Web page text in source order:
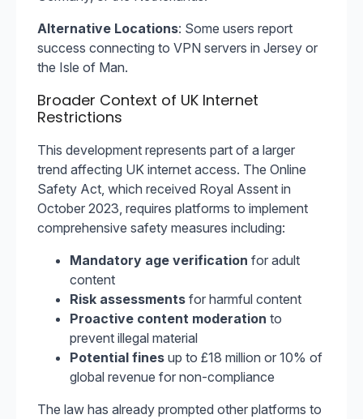
Alternative Locations: Some users report
success connecting to VPN servers in Jersey or
the Isle of Man.
Broader Context of UK Internet
Restrictions
This development represents part of a larger
trend affecting UK internet access. The Online
Safety Act, which received Royal Assent in
October 2023, requires platforms to implement
comprehensive safety measures including:
Mandatory age verification for adult
content
Risk assessments for harmful content
Proactive content moderation to
prevent illegal material
Potential fines up to £18 million or 10% of
global revenue for non-compliance
The law has already prompted other platforms to